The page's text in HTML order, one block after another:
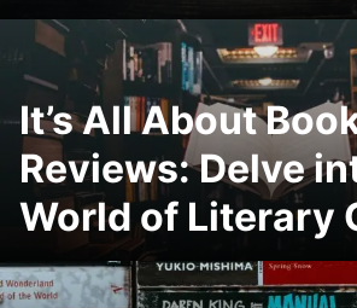
It’s All About
Reviews: Delve
World of Literary